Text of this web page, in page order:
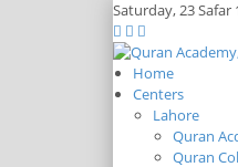
Saturday,23 Safar
Home
Centers
Lahore
Quran